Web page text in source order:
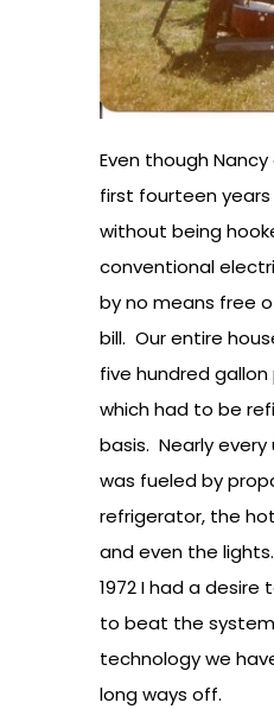
Even though
first fourteen
without being
conventional
by no means free
bill. Our entire
five hundred
which had to be
basis. Nearly
was fueled by
refrigerator, the
and even the
1972 I had a
to beat the
technology we
long ways off.